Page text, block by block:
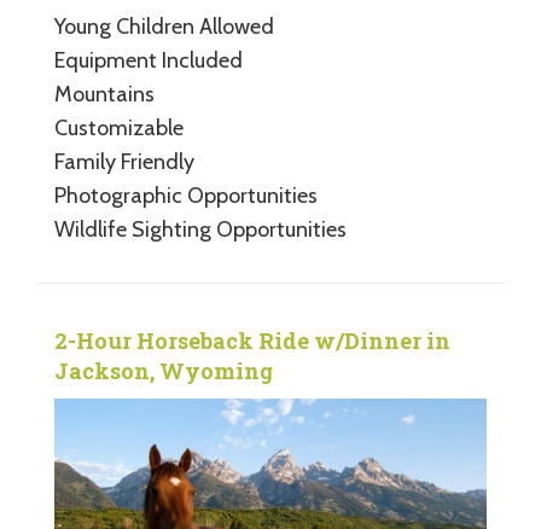
Young Children Allowed
Equipment Included
Mountains
Customizable
Family Friendly
Photographic Opportunities
Wildlife Sighting Opportunities
2-Hour Horseback Ride w/Dinner in
Jackson, Wyoming